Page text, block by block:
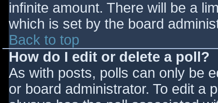
infinite amount. There will be a
which is set by the board
Back to top
How do I edit or delete a poll?
As with posts, polls can only be
or board administrator. To edit a